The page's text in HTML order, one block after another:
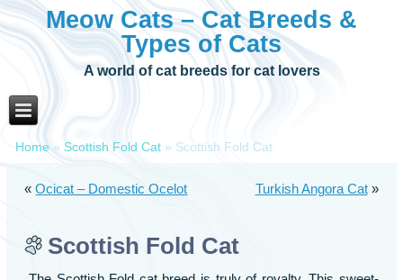
Meow Cats – Cat Breeds &
Types of Cats
A world of cat breeds for cat lovers
Home » Scottish Fold Cat » Scottish Fold Cat
«Ocicat – Domestic Ocelot Turkish Angora Cat»
Scottish Fold Cat